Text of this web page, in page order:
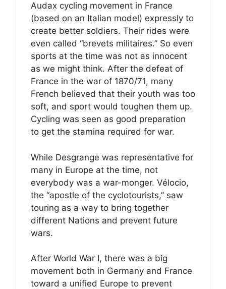
Audax cycling movement in France
(based on an Italian model) expressly to
create better soldiers. Their rides were
even called “brevets militaires.” So even
sports at the time was not as innocent
as we might think. After the defeat of
France in the war of 1870/71, many
French believed that their youth was too
soft, and sport would toughen them up.
Cycling was seen as good preparation
to get the stamina required for war.
While Desgrange was representative for
many in Europe at the time, not
everybody was a war-monger. Vélocio,
the “apostle of the cyclotourists,” saw
touring as a way to bring together
different Nations and prevent future
wars.
After World War I, there was a big
movement both in Germany and France
toward a unified Europe to prevent